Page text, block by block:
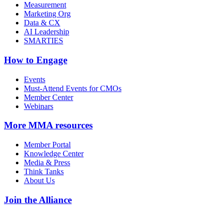
Measurement
Marketing Org
Data & CX
AI Leadership
SMARTIES
How to Engage
Events
Must-Attend Events for CMOs
Member Center
Webinars
More MMA resources
Member Portal
Knowledge Center
Media & Press
Think Tanks
About Us
Join the Alliance